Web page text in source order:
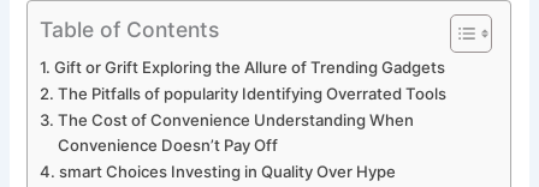
Table of Contents
Gift or Grift Exploring the Allure of Trending Gadgets
The Pitfalls of popularity Identifying Overrated Tools
The Cost of Convenience ‌Understanding When
Convenience⁢ Doesn’t Pay Off
smart Choices Investing in Quality Over Hype